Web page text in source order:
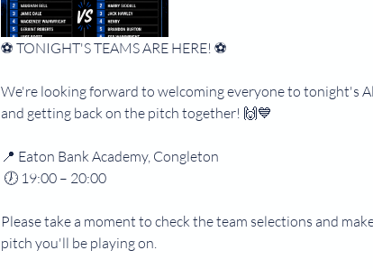
⚽️ TONIGHT'S TEAMS ARE HERE! ⚽️
We're looking forward to welcoming everyone to tonight's
and getting back on the pitch together! 🙌💙
📍 Eaton Bank Academy, Congleton
🕖 19:00 – 20:00
Please take a moment to check the team selections and
pitch you'll be playing on.